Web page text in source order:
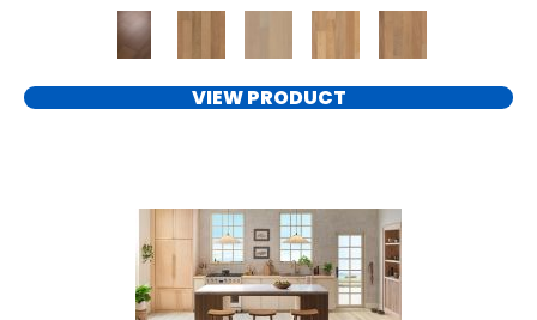
VIEW PRODUCT